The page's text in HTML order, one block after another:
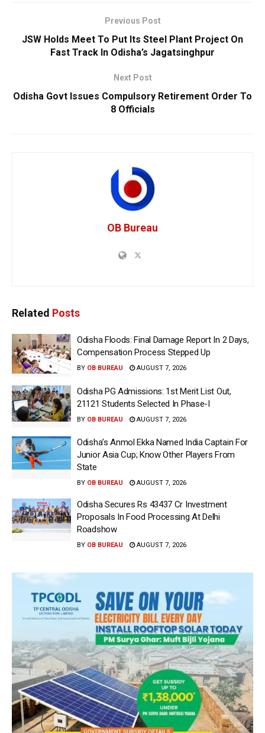
Previous Post
JSW Holds Meet To Put Its Steel Plant Project On
Fast Track In Odisha’s Jagatsinghpur
Next Post
Odisha Govt Issues Compulsory Retirement Order To
8 Officials
OB Bureau
Related Posts
Odisha Floods: Final Damage Report In 2 Days,
Compensation Process Stepped Up
BY OB BUREAU AUGUST 7, 2026
Odisha PG Admissions: 1st Merit List Out,
21121 Students Selected In Phase-I
BY OB BUREAU AUGUST 7, 2026
Odisha’s Anmol Ekka Named India Captain For
Junior Asia Cup; Know Other Players From
State
BY OB BUREAU AUGUST 7, 2026
Odisha Secures Rs 43437 Cr Investment
Proposals In Food Processing At Delhi
Roadshow
BY OB BUREAU AUGUST 7, 2026